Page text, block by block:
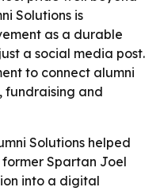
Solutions is
as a durable
a social media post.
to connect alumni
fundraising and
Solutions helped
former Spartan Joel
into a digital